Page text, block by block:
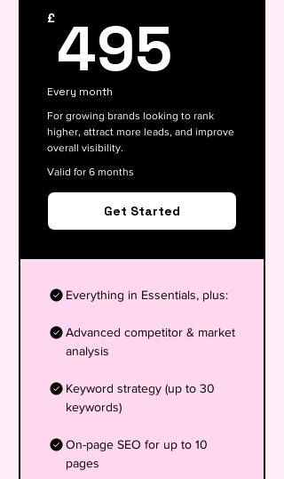
£ 495
Every month
For growing brands looking to rank
higher, attract more leads, and improve
overall visibility.
Valid for 6 months
Get Started
Everything in Essentials, plus:
Advanced competitor & market
analysis
Keyword strategy (up to 30
keywords)
On-page SEO for up to 10
pages